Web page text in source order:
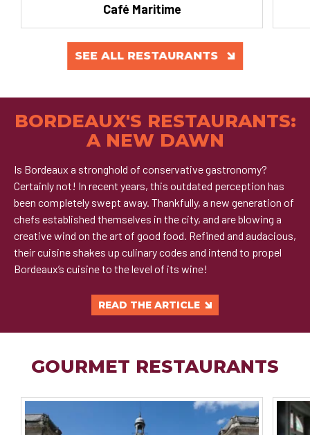
SEE ALL RESTAURANTS
Café Maritime
BORDEAUX'S RESTAURANTS:
A NEW DAWN
Is Bordeaux a stronghold of conservative gastronomy?
Certainly not! In recent years, this outdated perception has
been completely swept away. Thankfully, a new generation of
chefs established themselves in the city, and are blowing a
creative wind on the art of good food. Refined and audacious,
their cuisine shakes up culinary codes and intend to propel
Bordeaux’s cuisine to the level of its wine!
READ THE ARTICLE
GOURMET RESTAURANTS